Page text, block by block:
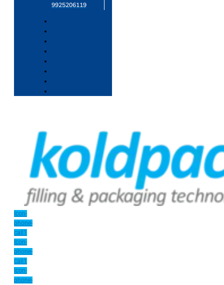
9925206119
Icon-
phone-
call1
Icon-
phone-
call1
Icon-
phone-